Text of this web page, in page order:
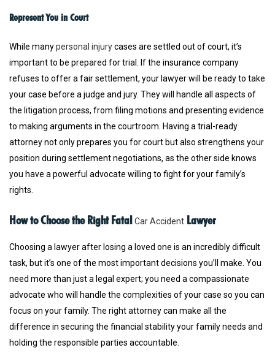
Represent You in Court
While manypersonal injurycases are settled out of court, it’s
important to be prepared for trial. If the insurance company
refuses to offer a fair settlement, your lawyer will be ready to take
your case before a judge and jury. They will handle all aspects of
the litigation process, from filing motions and presenting evidence
to making arguments in the courtroom. Having a trial-ready
attorney not only prepares you for court but also strengthens your
position during settlement negotiations, as the other side knows
you have a powerful advocate willing to fight for your family’s
rights.
How to Choose the Right Fatal Car Accident Lawyer
Choosing a lawyer after losing a loved one is an incredibly difficult
task, but it’s one of the most important decisions you’ll make. You
need more than just a legal expert; you need a compassionate
advocate who will handle the complexities of your case so you can
focus on your family. The right attorney can make all the
difference in securing the financial stability your family needs and
holding the responsible parties accountable.